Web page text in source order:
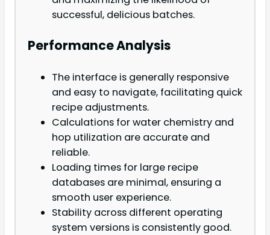
successful, delicious batches.
Performance Analysis
The interface is generally responsive
and easy to navigate, facilitating quick
recipe adjustments.
Calculations for water chemistry and
hop utilization are accurate and
reliable.
Loading times for large recipe
databases are minimal, ensuring a
smooth user experience.
Stability across different operating
system versions is consistently good.